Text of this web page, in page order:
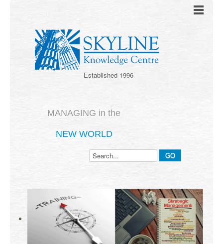
Established 1996
MANAGING in the
NEW WORLD